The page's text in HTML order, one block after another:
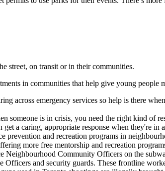
street, on transit or in their communities.
in communities that help give young people
across emergency services so help is there
someone is in crisis, you need the right kind of
a caring, appropriate response when they're in
and recreation programs in
more free mentorship and recreation
Neighbourhood Community Officers on the
Officers and security guards. These frontline